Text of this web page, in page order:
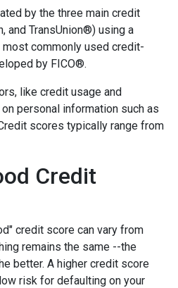
by the three main credit
and TransUnion®) using a
commonly used credit-
by FICO®.
like credit usage and
personal information such as
scores typically range from
Credit
credit score can vary from
remains the same --the
better. A higher credit score
risk for defaulting on your